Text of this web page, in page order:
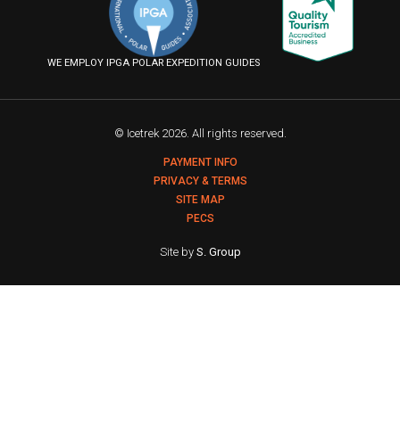
FacebookInstagramYouTube
on
Flickr
WE EMPLOY IPGA POLAR EXPEDITION GUIDES
© Icetrek 2026. All rights reserved.
PAYMENT INFO
PRIVACY & TERMS
SITE MAP
PECS
Site by S. Group